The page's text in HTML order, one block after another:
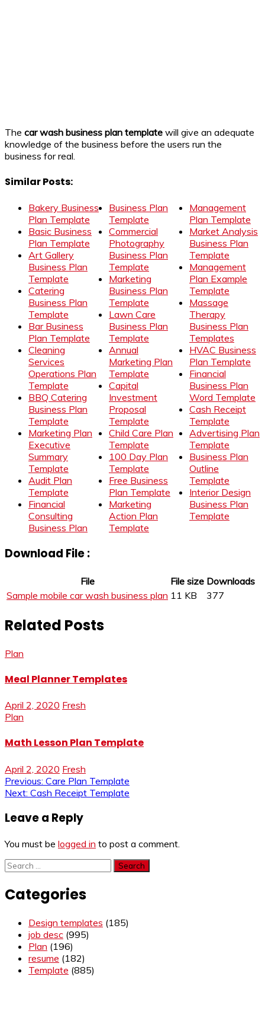
The car wash business plan template will give an adequate
knowledge of the business before the users run the
business for real.
Similar Posts:
Bakery Business
Plan Template
Basic Business
Plan Template
Art Gallery
Business Plan
Template
Catering
Business Plan
Template
Bar Business
Plan Template
Cleaning
Services
Operations Plan
Template
BBQ Catering
Business Plan
Template
Marketing Plan
Executive
Summary
Template
Audit Plan
Template
Financial
Consulting
Business Plan
Business Plan
Template
Commercial
Photography
Business Plan
Template
Marketing
Business Plan
Template
Lawn Care
Business Plan
Template
Annual
Marketing Plan
Template
Capital
Investment
Proposal
Template
Child Care Plan
Template
100 Day Plan
Template
Free Business
Plan Template
Marketing
Action Plan
Template
Management
Plan Template
Market Analysis
Business Plan
Template
Management
Plan Example
Template
Massage
Therapy
Business Plan
Templates
HVAC Business
Plan Template
Financial
Business Plan
Word Template
Cash Receipt
Template
Advertising Plan
Template
Business Plan
Outline
Template
Interior Design
Business Plan
Template
Download File :
File File size Downloads
Sample mobile car wash business plan 11 KB 377
Related Posts
Plan
Meal Planner Templates
April 2, 2020 Fresh
Plan
Math Lesson Plan Template
April 2, 2020 Fresh
Post
Previous: Care Plan Template
Next: Cash Receipt Template
Leave a Reply
You must be logged in to post a comment.
Search
Categories
Design templates (185)
job desc (995)
Plan (196)
resume (182)
Template (885)